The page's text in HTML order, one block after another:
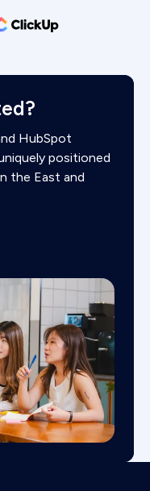
HubSpot
positioned
the East and